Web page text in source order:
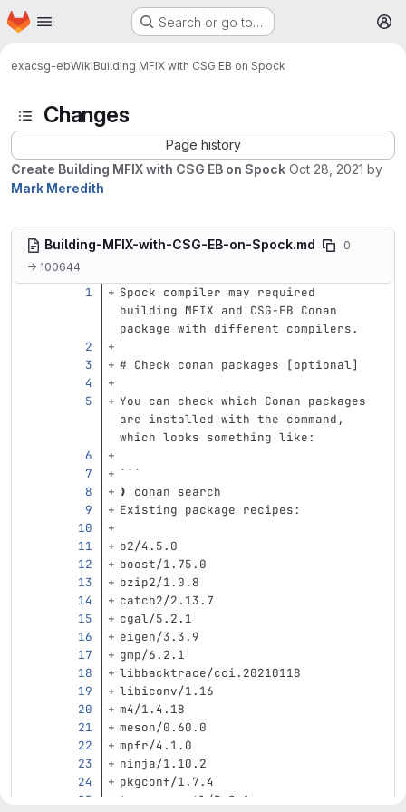
Skip to main content
Homepage Search or go to…
exacsg-ebWikiBuilding MFIX with CSG EB on Spock
Changes
Page history
Create Building MFIX with CSG EB on Spock Oct 28, 2021 by
Mark Meredith
Building-MFIX-with-CSG-EB-on-Spock.md
0
→ 100644
Spock compiler may required
building MFIX and CSG-EB Conan
package with different compilers.
# Check conan packages [optional]
You can check which Conan packages
are installed with the command,
which looks something like:
```
❯ conan search
Existing package recipes:
b2/4.5.0
boost/1.75.0
bzip2/1.0.8
catch2/2.13.7
cgal/5.2.1
eigen/3.3.9
gmp/6.2.1
libbacktrace/cci.20210118
libiconv/1.16
m4/1.4.18
meson/0.60.0
mpfr/4.1.0
ninja/1.10.2
pkgconf/1.7.4
taocpp-pegtl/3.2.1